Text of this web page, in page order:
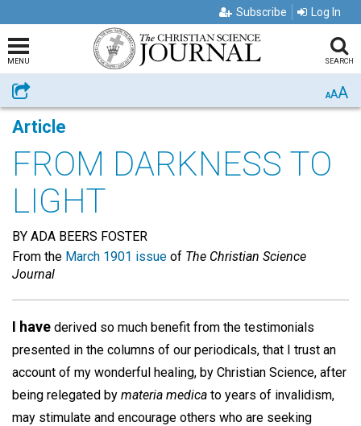
Subscribe Log In
MENU SEARCH
Share AAA
Article
FROM DARKNESS TO
LIGHT
BY ADA BEERS FOSTER
From the March 1901 issue of The Christian Science
Journal
I have derived so much benefit from the testimonials
presented in the columns of our periodicals, that I trust an
account of my wonderful healing, by Christian Science, after
being relegated by materia medica to years of invalidism,
may stimulate and encourage others who are seeking